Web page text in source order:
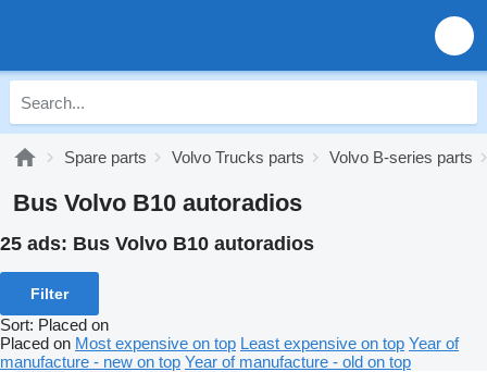
Spare parts Volvo Trucks parts Volvo B-series parts
Bus Volvo B10 autoradios
25 ads: Bus Volvo B10 autoradios
Filter
Sort: Placed on
Placed on Most expensive on top Least expensive on top Year of
manufacture - new on top Year of manufacture - old on top